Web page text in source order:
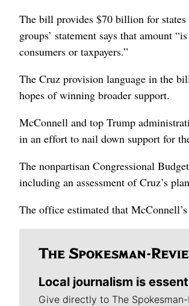
The bill provides $70 billion for
groups’ statement says that amount
consumers or taxpayers.”
The Cruz provision language in the
hopes of winning broader support.
McConnell and top Trump
in an effort to nail down support for
The nonpartisan Congressional
including an assessment of Cruz’s
The office estimated that
Local journalism is
Give directly to The